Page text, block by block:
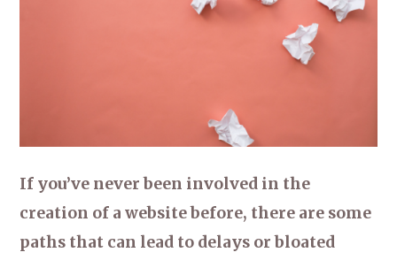
If you’ve never been involved in the
creation of a website before, there are some
paths that can lead to delays or bloated